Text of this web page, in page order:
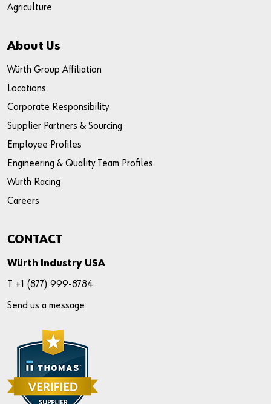
Agriculture
About Us
Würth Group Affiliation
Locations
Corporate Responsibility
Supplier Partners & Sourcing
Employee Profiles
Engineering & Quality Team Profiles
Wurth Racing
Careers
CONTACT
Würth Industry USA
T +1 (877) 999-8784
Send us a message